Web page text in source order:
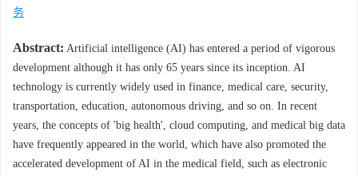
务
Abstract: Artificial intelligence (AI) has entered a period of vigorous
development although it has only 65 years since its inception. AI
technology is currently widely used in finance, medical care, security,
transportation, education, autonomous driving, and so on. In recent
years, the concepts of 'big health', cloud computing, and medical big data
have frequently appeared in the world, which have also promoted the
accelerated development of AI in the medical field, such as electronic